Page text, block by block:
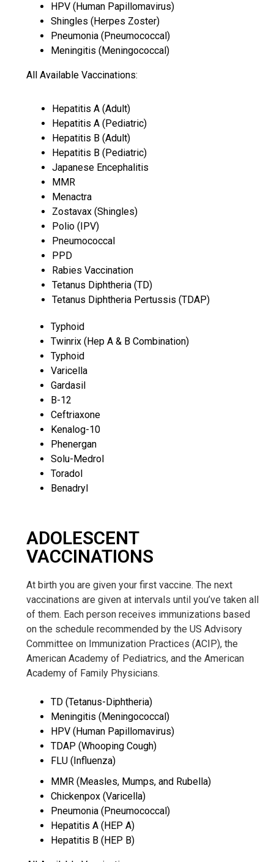
HPV (Human Papillomavirus)
Shingles (Herpes Zoster)
Pneumonia (Pneumococcal)
Meningitis (Meningococcal)
All Available Vaccinations:
Hepatitis A (Adult)
Hepatitis A (Pediatric)
Hepatitis B (Adult)
Hepatitis B (Pediatric)
Japanese Encephalitis
MMR
Menactra
Zostavax (Shingles)
Polio (IPV)
Pneumococcal
PPD
Rabies Vaccination
Tetanus Diphtheria (TD)
Tetanus Diphtheria Pertussis (TDAP)
Typhoid
Twinrix (Hep A & B Combination)
Typhoid
Varicella
Gardasil
B-12
Ceftriaxone
Kenalog-10
Phenergan
Solu-Medrol
Toradol
Benadryl
ADOLESCENT
VACCINATIONS
At birth you are given your first vaccine. The next
vaccinations are given at intervals until you’ve taken all
of them. Each person receives immunizations based
on the schedule recommended by the US Advisory
Committee on Immunization Practices (ACIP), the
American Academy of Pediatrics, and the American
Academy of Family Physicians.
TD (Tetanus-Diphtheria)
Meningitis (Meningococcal)
HPV (Human Papillomavirus)
TDAP (Whooping Cough)
FLU (Influenza)
MMR (Measles, Mumps, and Rubella)
Chickenpox (Varicella)
Pneumonia (Pneumococcal)
Hepatitis A (HEP A)
Hepatitis B (HEP B)